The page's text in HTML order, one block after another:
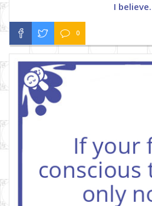
I believe.
0